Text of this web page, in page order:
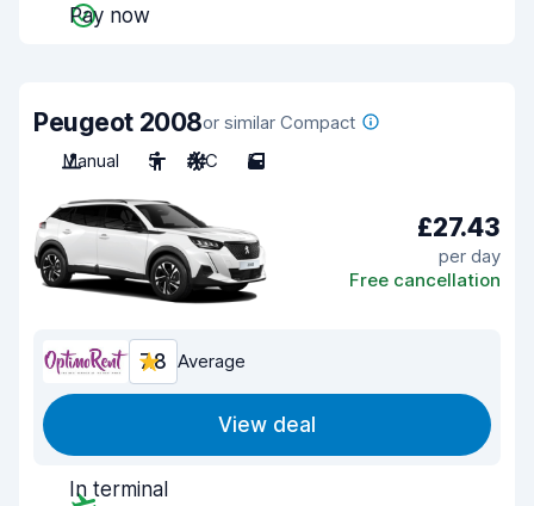
Pay now
Peugeot 2008or similar Compact
Manual
5 A/C 5
£27.43
per day
Free cancellation
7.8 Average
View deal
In terminal